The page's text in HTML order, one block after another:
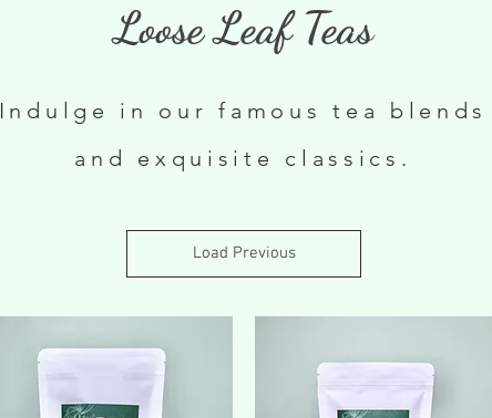
Loose Leaf Teas
Indulge in our famous tea blends
and exquisite classics.
Load Previous